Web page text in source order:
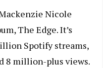
Nicole
The Edge. It’s
Spotify streams,
8 million-plus views.